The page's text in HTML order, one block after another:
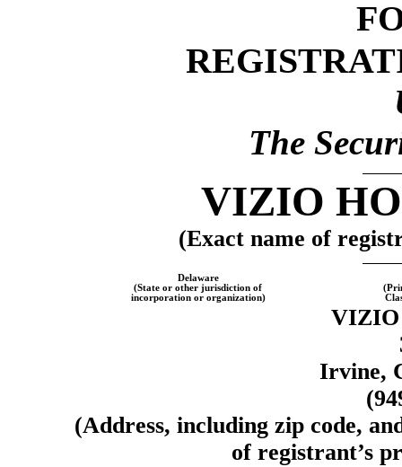
The
VIZIO
(Exact name of
Delaware
(State or other jurisdiction of
incorporation or organization)
VIZIO
Irvine,
(Address, including zip code,
of registrant’s